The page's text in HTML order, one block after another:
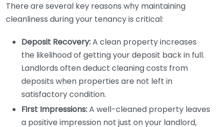
There are several key reasons why maintaining
cleanliness during your tenancy is critical:
Deposit Recovery:A clean property increases
the likelihood of getting your deposit back in full.
Landlords often deduct cleaning costs from
deposits when properties are not left in
satisfactory condition.
First Impressions:A well-cleaned property leaves
a positive impression not just on your landlord,